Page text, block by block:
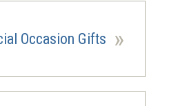
Occasion Gifts »